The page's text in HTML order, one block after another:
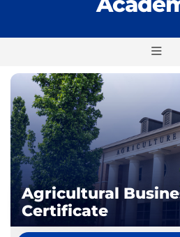
Agricultural
Certificate